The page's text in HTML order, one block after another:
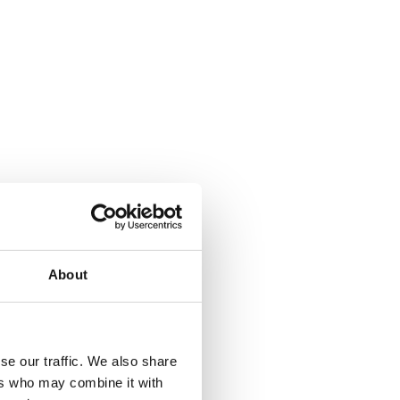
About
our traffic. We also share
who may combine it with